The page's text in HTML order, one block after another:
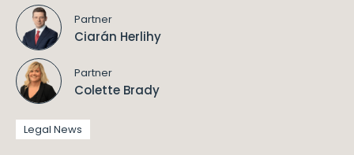
Partner
Ciarán Herlihy
Partner
Colette Brady
Legal News